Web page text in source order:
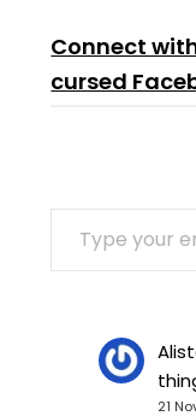
Connect
cursed
TYPE YOUR
21